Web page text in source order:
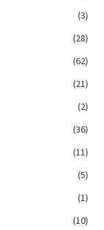
(3)
(28)
(62)
(21)
(2)
(36)
(11)
(5)
(1)
(10)